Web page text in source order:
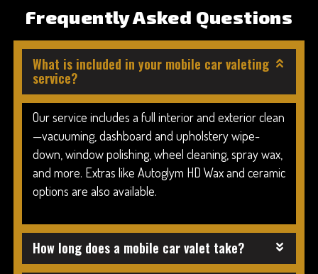
Frequently Asked Questions
What is included in your mobile car valeting
service?
Our service includes a full interior and exterior clean
—vacuuming, dashboard and upholstery wipe-
down, window polishing, wheel cleaning, spray wax,
and more. Extras like Autoglym HD Wax and ceramic
options are also available.
How long does a mobile car valet take?